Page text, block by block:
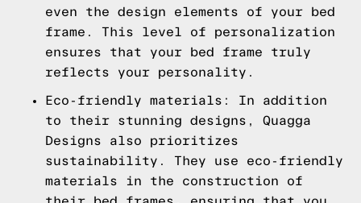
even the design elements of your bed
frame. This level of personalization
ensures that your bed frame truly
reflects your personality.
Eco-friendly materials: In addition
to their stunning designs, Quagga
Designs also prioritizes
sustainability. They use eco-friendly
materials in the construction of